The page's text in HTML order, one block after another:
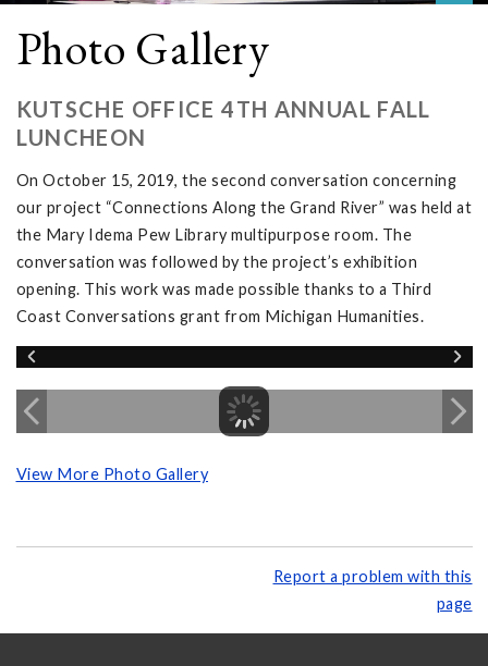
Photo Gallery
KUTSCHE OFFICE 4TH ANNUAL FALL
LUNCHEON
On October 15, 2019, the second conversation concerning
our project “Connections Along the Grand River” was held at
the Mary Idema Pew Library multipurpose room. The
conversation was followed by the project’s exhibition
opening. This work was made possible thanks to a Third
Coast Conversations grant from Michigan Humanities.
View More Photo Gallery
Report a problem with this
page